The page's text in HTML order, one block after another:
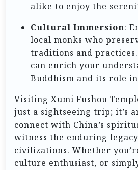
alike to enjoy the
Cultural Immersion:
local monks who
traditions and
can enrich your
Buddhism and its role
Visiting Xumi Fushou
just a sightseeing trip; it’s
connect with China’s
witness the enduring
civilizations. Whether
culture enthusiast, or